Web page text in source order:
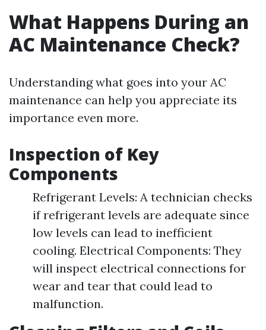
What Happens During an
AC Maintenance Check?
Understanding what goes into your AC
maintenance can help you appreciate its
importance even more.
Inspection of Key
Components
Refrigerant Levels: A technician checks
if refrigerant levels are adequate since
low levels can lead to inefficient
cooling. Electrical Components: They
will inspect electrical connections for
wear and tear that could lead to
malfunction.